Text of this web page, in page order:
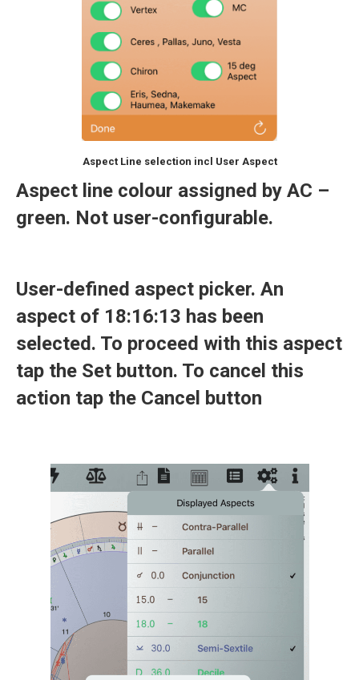
Aspect Line selection incl User Aspect
Aspect line colour assigned by AC –
green. Not user-configurable.
User-defined aspect picker. An
aspect of 18:16:13 has been
selected. To proceed with this aspect
tap the Set button. To cancel this
action tap the Cancel button